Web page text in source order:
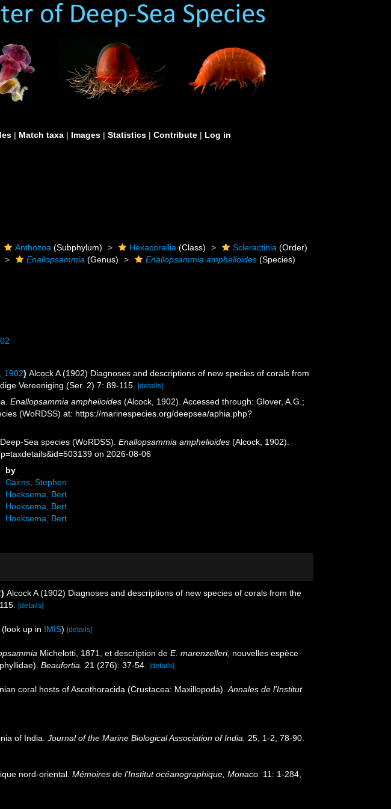
| Match taxa | Images | Statistics | Contribute | Log in
Anthozoa (Subphylum) Hexacorallia (Class) Scleractinia (Order)
Enallopsammia (Genus) Enallopsammia amphelioides (Species)
1902) Alcock A (1902) Diagnoses and descriptions of new species of corals from
Vereeniging (Ser. 2) 7: 89-115.
[details]
Enallopsammia amphelioides (Alcock, 1902). Accessed through: Glover, A.G.;
(WoRDSS) at: https://marinespecies.org/deepsea/aphia.php?
Sea species (WoRDSS).Enallopsammia amphelioides (Alcock, 1902).
on 2026-08-06
by
Cairns, Stephen
Hoeksema, Bert
Hoeksema, Bert
Hoeksema, Bert
) Alcock A (1902) Diagnoses and descriptions of new species of corals from the
[details]
(look up in IMIS) [details]
Michelotti, 1871, et description de E. marenzelleri, nouvelles espèce
Beaufortia. 21 (276): 37-54. [details]
coral hosts of Ascothoracida (Crustacea: Maxillopoda). Annales de l'Institut
of India. Journal of the Marine Biological Association of India.
25, 1-2, 78-90.
nord-oriental. Mémoires de l'Institut océanographique, Monaco. 11: 1-284,